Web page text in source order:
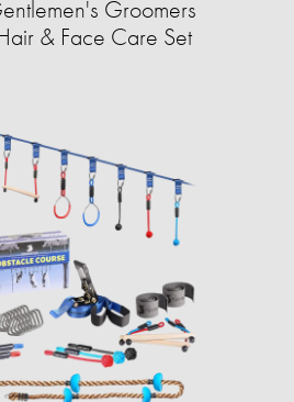
Groomers
& Face Care Set